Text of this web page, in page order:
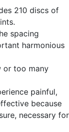
210 discs of
spacing
harmonious
or too many
painful,
because
necessary for